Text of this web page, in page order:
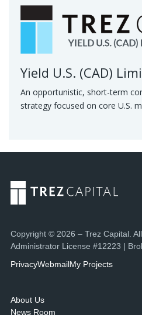
Yield U.S. (CAD)
An opportunistic, short-term
strategy focused on core U.S.
Copyright © 2026 – Trez Capital.
Administrator License #12223 |
PrivacyWebmailMy Projects
About Us
News Room